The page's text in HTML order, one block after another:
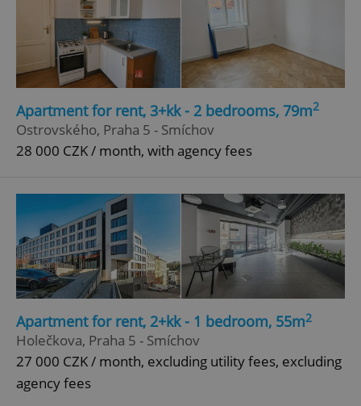
Apartment for rent, 3+kk - 2 bedrooms, 79m2
Ostrovského, Praha 5 - Smíchov
28 000 CZK / month, with agency fees
Apartment for rent, 2+kk - 1 bedroom, 55m2
Holečkova, Praha 5 - Smíchov
27 000 CZK / month, excluding utility fees, excluding
agency fees
ex_polls .expats.cz
add_logo_profile_modal_displayed .expats.cz
Privacy Policy